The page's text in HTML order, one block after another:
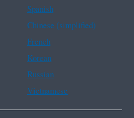
Spanish
Chinese (simplified)
French
Korean
Russian
Vietnamese